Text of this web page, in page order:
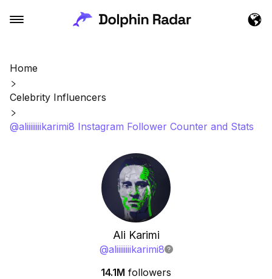
Home
Celebrity Influencers
@aliiiiiiiikarimi8 Instagram Follower Counter and Stats
Ali Karimi
@aliiiiiiiikarimi8
14.1M followers